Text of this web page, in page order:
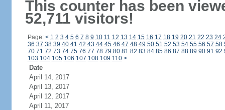
This counter has been
52,711 visitors!
Page: < 1 2 3 4 5 6 7 8 9 10 11 12 13 14 15 16 17 18 19 20 21 22 23 24
36 37 38 39 40 41 42 43 44 45 46 47 48 49 50 51 52 53 54 55 56 57 58
70 71 72 73 74 75 76 77 78 79 80 81 82 83 84 85 86 87 88 89 90 91 92
103 104 105 106 107 108 109 110 >
Date
April 14, 2017
April 13, 2017
April 12, 2017
April 11, 2017